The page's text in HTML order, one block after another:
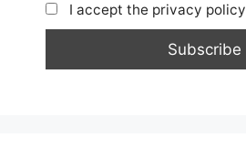
I accept the privacy policy